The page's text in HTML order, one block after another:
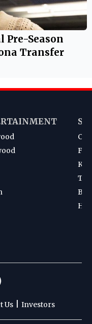
Pre-Season
Transfer
Us Investors